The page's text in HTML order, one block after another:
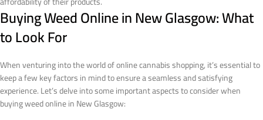
Buying Weed Online in New Glasgow: What
to Look For
When venturing into the world of online cannabis shopping, it’s essential to
keep a few key factors in mind to ensure a seamless and satisfying
experience. Let’s delve into some important aspects to consider when
buying weed online in New Glasgow: